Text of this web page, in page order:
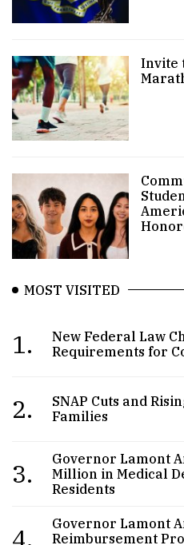
Invite
MOST VISITED
1.
New Federal Law
Requirements for
2.
SNAP Cuts and
Families
3.
Governor Lamont
Million in Medical
Residents
4.
Governor Lamont
Reimbursement